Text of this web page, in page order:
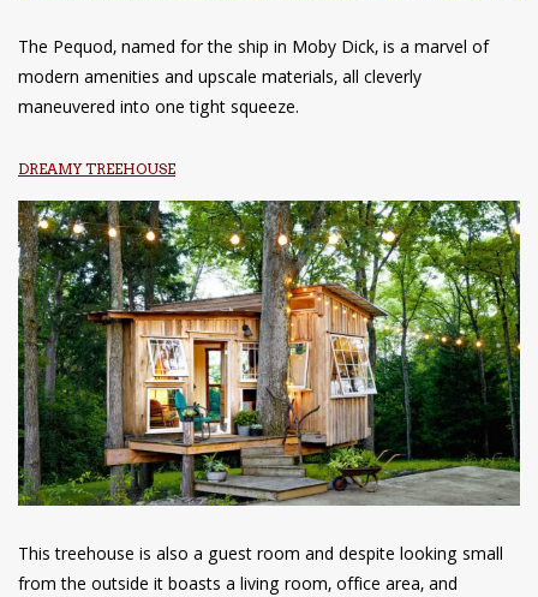
The Pequod, named for the ship in Moby Dick, is a marvel of
modern amenities and upscale materials, all cleverly
maneuvered into one tight squeeze.
DREAMY TREEHOUSE
This treehouse is also a guest room and despite looking small
from the outside it boasts a living room, office area, and